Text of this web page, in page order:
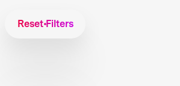
Reset Filters